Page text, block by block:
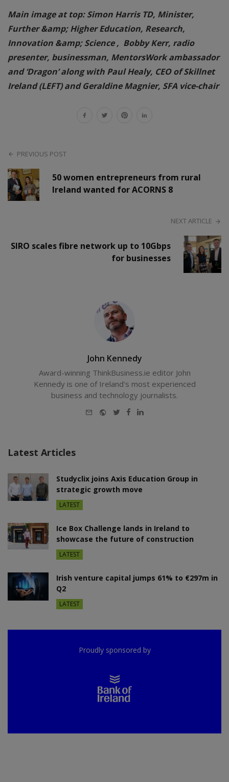
Main image at top: Simon Harris TD, Minister,
Further &amp; Higher Education, Research,
Innovation &amp; Science , Bobby Kerr, radio
presenter, businessman, MentorsWork ambassador
and ‘Dragon’ along with Paul Healy, CEO of Skillnet
Ireland (LEFT) and Geraldine Magnier, SFA vice-chair
PREVIOUS POST
50 women entrepreneurs from rural
Ireland wanted for ACORNS 8
NEXT ARTICLE
SIRO scales fibre network up to 10Gbps
for businesses
John Kennedy
Award-winning ThinkBusiness.ie editor John
Kennedy is one of Ireland's most experienced
business and technology journalists.
E-
WebsiteTwitterFacebook
LinkedIn
Latest Articles
Studyclix joins Axis Education Group in
strategic growth move
LATEST
Ice Box Challenge lands in Ireland to
showcase the future of construction
LATEST
Irish venture capital jumps 61% to €297m in
Q2
LATEST
Proudly sponsored by